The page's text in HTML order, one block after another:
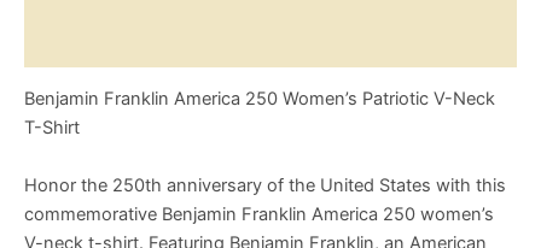
It"
Patriotic
Fathers
quantity
Benjamin Franklin America 250 Women’s Patriotic V-Neck
T-Shirt
Honor the 250th anniversary of the United States with this
commemorative Benjamin Franklin America 250 women’s
V-neck t-shirt. Featuring Benjamin Franklin, an American